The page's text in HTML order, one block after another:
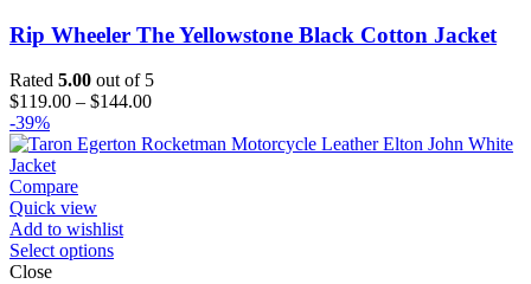
Rip Wheeler The Yellowstone Black Cotton Jacket
Rated 5.00 out of 5
$119.00 – $144.00Price
$119.00
-39%
Compare
Quick view
Add to wishlist
Select options
Close